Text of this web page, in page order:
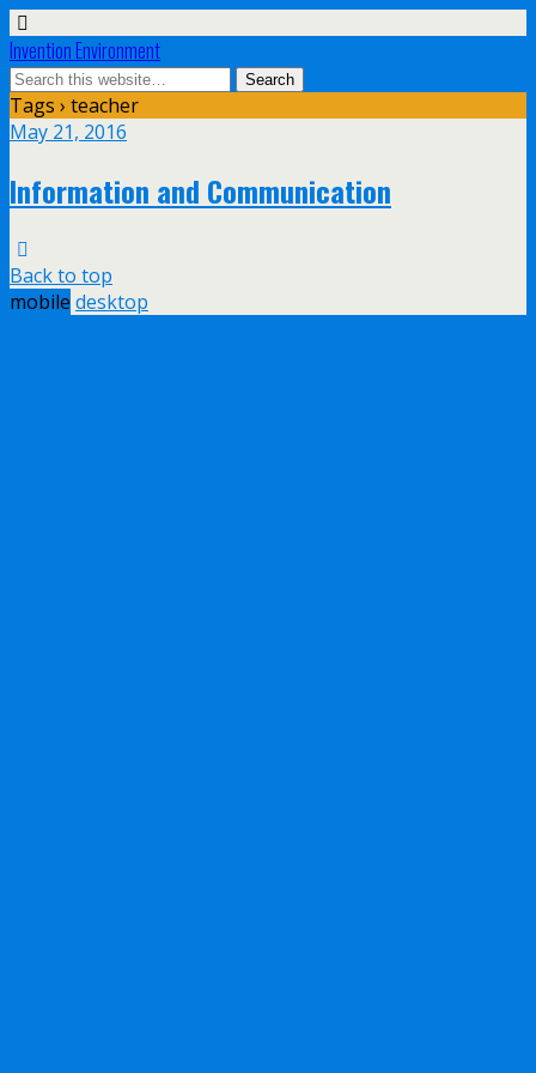
Invention Environment
Tags › teacher
May 21, 2016
Information and Communication
Back to top
mobile desktop